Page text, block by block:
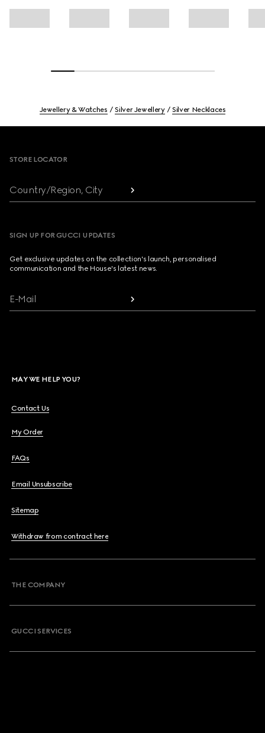
Jewellery & Watches Silver Jewellery Silver Necklaces
STORE LOCATOR
Country/Region, City
SIGN UP FOR GUCCI UPDATES
Get exclusive updates on the collection's launch, personalised
communication and the House's latest news.
E-Mail
MAY WE HELP YOU?
Contact Us
My Order
FAQs
Email Unsubscribe
Sitemap
Withdraw from contract here
THE COMPANY
GUCCI SERVICES